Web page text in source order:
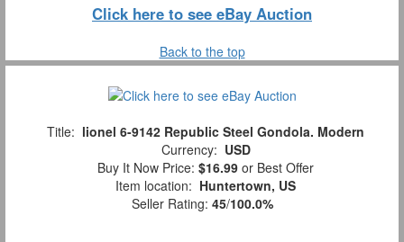
Click here to see eBay Auction
Back to the top
Title: lionel 6-9142 Republic Steel Gondola. Modern
Currency: USD
Buy It Now Price: $16.99 or Best Offer
Item location: Huntertown, US
Seller Rating: 45/100.0%